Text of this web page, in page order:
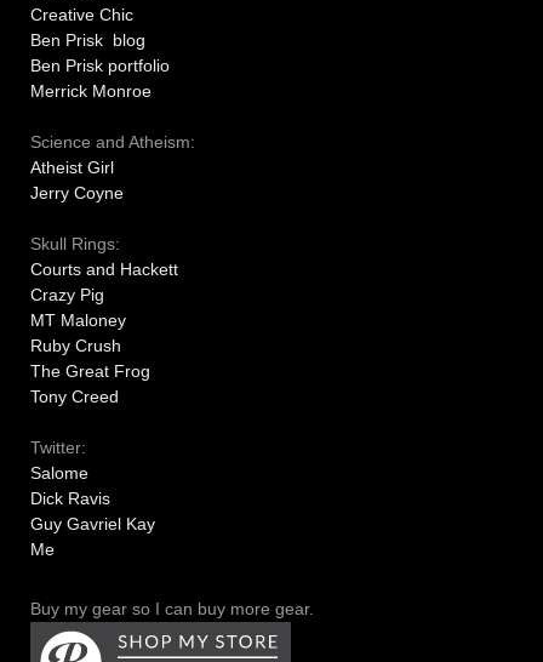
Creative Chic
Ben Prisk blog
Ben Prisk portfolio
Merrick Monroe
Science and Atheism:
Atheist Girl
Jerry Coyne
Skull Rings:
Courts and Hackett
Crazy Pig
MT Maloney
Ruby Crush
The Great Frog
Tony Creed
Twitter:
Salome
Dick Ravis
Guy Gavriel Kay
Me
Buy my gear so I can buy more gear.